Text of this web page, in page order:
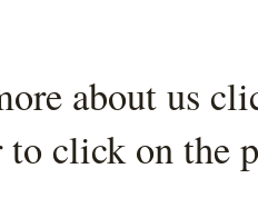
about us
to click on the